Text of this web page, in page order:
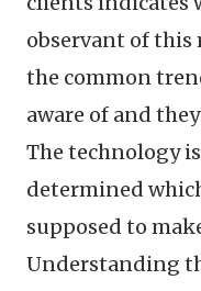
observant of this
the common
aware of and
The technology
determined
supposed to
Understanding